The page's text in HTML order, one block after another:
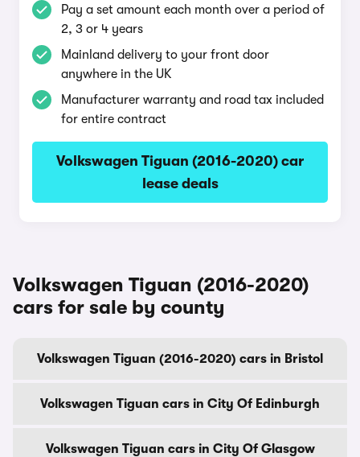
Pay a set amount each month over a period of
2, 3 or 4 years
Mainland delivery to your front door
anywhere in the UK
Manufacturer warranty and road tax included
for entire contract
Volkswagen Tiguan (2016-2020) car
lease deals
Volkswagen Tiguan (2016-2020)
cars for sale by county
Volkswagen Tiguan (2016-2020) cars in Bristol
Volkswagen Tiguan cars in City Of Edinburgh
Volkswagen Tiguan cars in City Of Glasgow